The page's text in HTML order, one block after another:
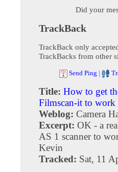
Did your
TrackBack
TrackBack only
TrackBacks from other
Send Ping |
Title: How to get
Filmscan-it to
Weblog: Camera
Excerpt: OK - a
AS 1 scanner to
Kevin
Tracked: Sat, 11